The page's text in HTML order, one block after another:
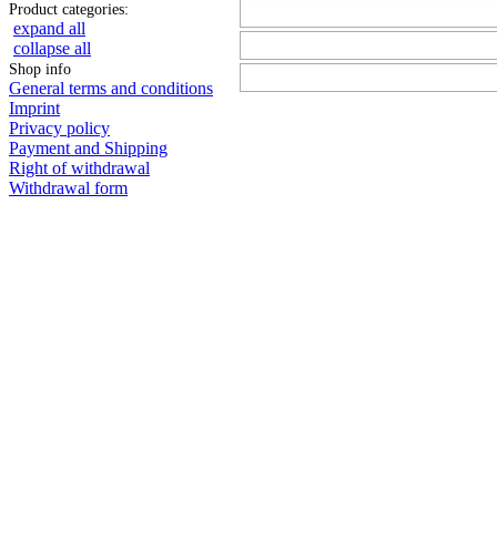
Product categories:
expand all
collapse all
Shop info
General terms and conditions
Imprint
Privacy policy
Payment and Shipping
Right of withdrawal
Withdrawal form